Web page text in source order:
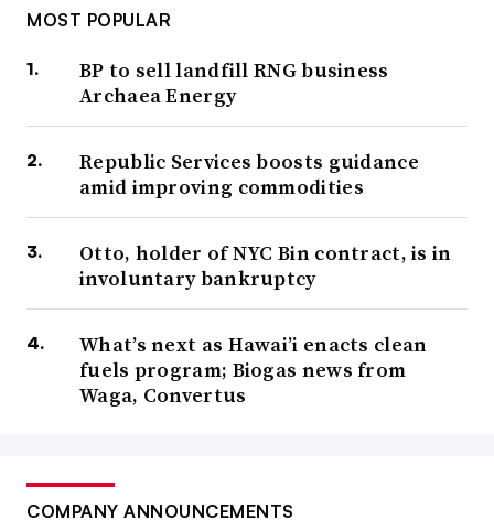
MOST POPULAR
BP to sell landfill RNG business
Archaea Energy
Republic Services boosts guidance
amid improving commodities
Otto, holder of NYC Bin contract, is in
involuntary bankruptcy
What’s next as Hawai’i enacts clean
fuels program; Biogas news from
Waga, Convertus
COMPANY ANNOUNCEMENTS